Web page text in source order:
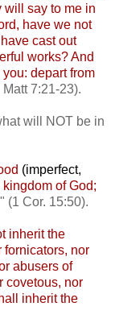
will say to me in
have we not
cast out
works? And
depart from
7:21-23).
will NOT be in
(imperfect,
of God;
" (1 Cor. 15:50).
inherit the
fornicators, nor
abusers of
covetous, nor
inherit the